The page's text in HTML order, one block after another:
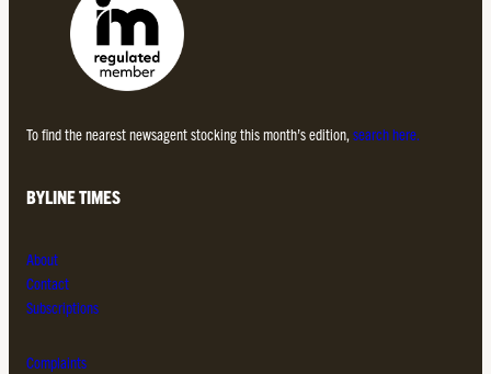
To find the nearest newsagent stocking this month’s edition, search here.
BYLINE TIMES
About
Contact
Subscriptions
Complaints